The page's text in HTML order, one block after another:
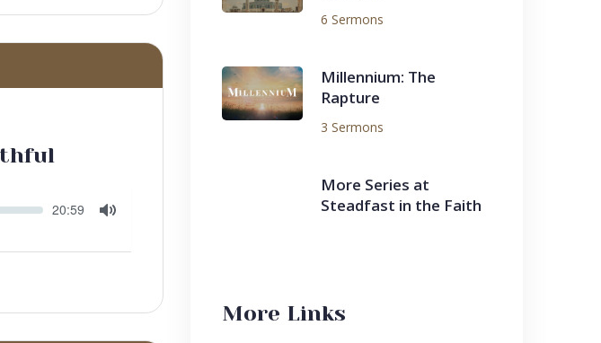
Current
20:59
6 Sermons
Millennium: The
Rapture
3 Sermons
More Series at
Steadfast in the Faith
More Links